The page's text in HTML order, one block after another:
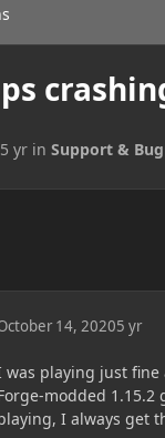
5 yrin Support &
14, 20205 yr
was playing just fine
modded
I always get